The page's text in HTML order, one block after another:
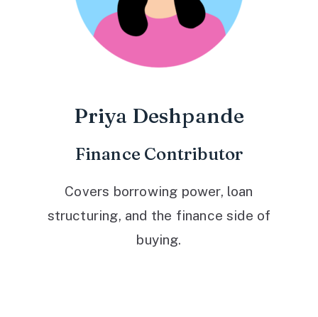
Priya Deshpande
Finance Contributor
Covers borrowing power, loan
structuring, and the finance side of
buying.